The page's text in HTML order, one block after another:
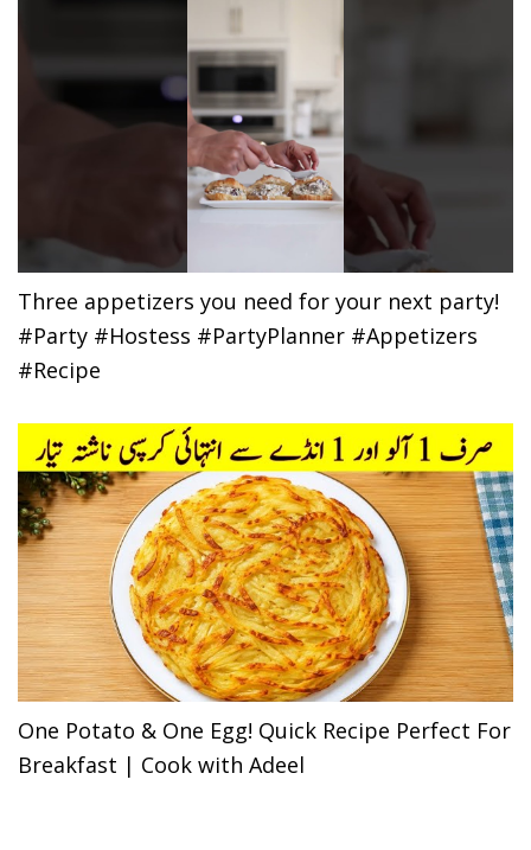
Three appetizers you need for your next party!
#Party #Hostess #PartyPlanner #Appetizers
#Recipe
One Potato & One Egg! Quick Recipe Perfect For
Breakfast | Cook with Adeel